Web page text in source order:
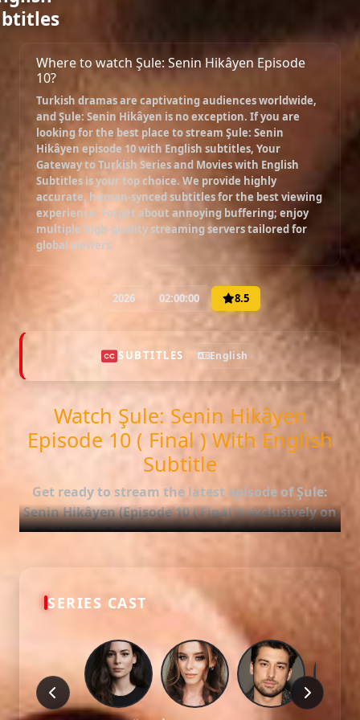
Where to watch Şule: Senin Hikâyen Episode
10?
Turkish dramas are captivating audiences worldwide,
andŞule: Senin Hikâyen is no exception. If you are
looking for the best place to stream Şule: Senin
Hikâyen episode 10 with English subtitles, Your
Gateway to Turkish Series and Movies with English
Subtitles is your top choice. We provide highly
accurate, human-synced subtitles for the best viewing
experience. Forget about annoying buffering; enjoy
multiple high-quality streaming servers tailored for
global viewers.
2026 02:00:00 8.5
SUBTITLES English
Watch Şule: Senin Hikâyen
Episode 10 ( Final ) With English
Subtitle
Get ready to stream the latest episode ofŞule:
Senin Hikâyen (Episode 10 ( Final ))exclusively on
DiziMagic. Enjoy seamless viewing with high-
Episode Features:
HD Video:
Available in 1080p and 720p qualities.
English Subtitle (Professionally synced).
Fast Servers:Stream without buffering and direct
download options.
Check out the full list of episodes here: All
SERIES CAST